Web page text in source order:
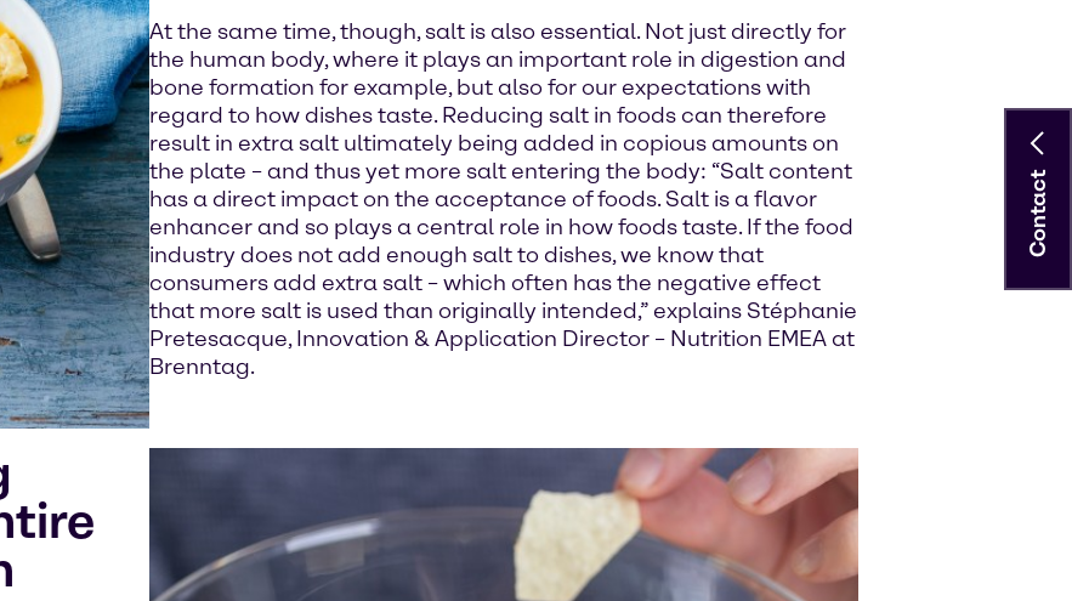
At the same time, though, salt is also essential. Not just directly for
the human body, where it plays an important role in digestion and
bone formation for example, but also for our expectations with
regard to how dishes taste. Reducing salt in foods can therefore
result in extra salt ultimately being added in copious amounts on
the plate – and thus yet more salt entering the body: “Salt content
has a direct impact on the acceptance of foods. Salt is a flavor
enhancer and so plays a central role in how foods taste. If the food
industry does not add enough salt to dishes, we know that
consumers add extra salt – which often has the negative effect
that more salt is used than originally intended,” explains Stéphanie
Pretesacque, Innovation & Application Director – Nutrition EMEA at
Brenntag.
Contact